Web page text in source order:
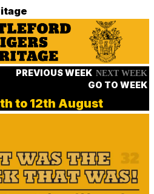
PREVIOUS WEEK NEXT WEEK
GO TO WEEK
to 12th August